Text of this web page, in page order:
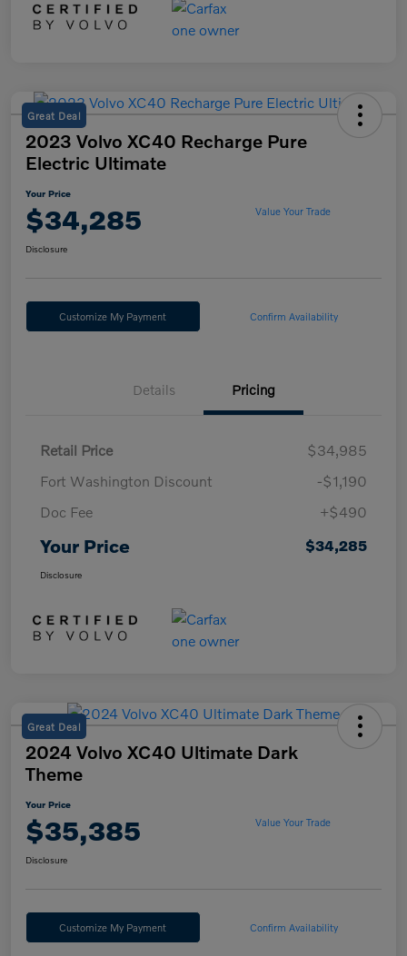
Great Deal
2023 Volvo XC40 Recharge Pure
Electric Ultimate
Your Price
$34,285 Value Your Trade
Disclosure
Customize My Payment Confirm Availability
Details Pricing
Retail Price
$34,985
Fort Washington Discount
-$1,190
Doc Fee
+$490
Your Price $34,285
Disclosure
Great Deal
2024 Volvo XC40 Ultimate Dark
Theme
Your Price
$35,385 Value Your Trade
Disclosure
Customize My Payment Confirm Availability